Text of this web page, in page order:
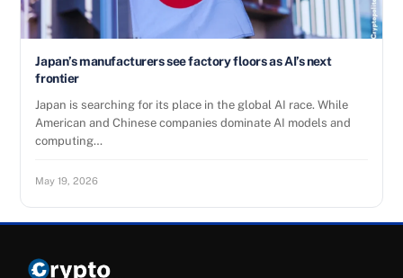
Japan’s manufacturers see factory floors as AI’s next
frontier
Japan is searching for its place in the global AI race. While
American and Chinese companies dominate AI models and
computing…
May 19, 2026